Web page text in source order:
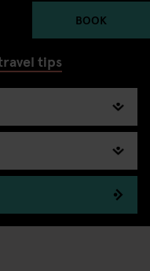
BOOK
tips